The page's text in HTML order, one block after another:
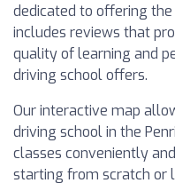
dedicated to offering
includes reviews that
quality of learning and
driving school offers.
Our interactive map
driving school in the
classes conveniently
starting from scratch or